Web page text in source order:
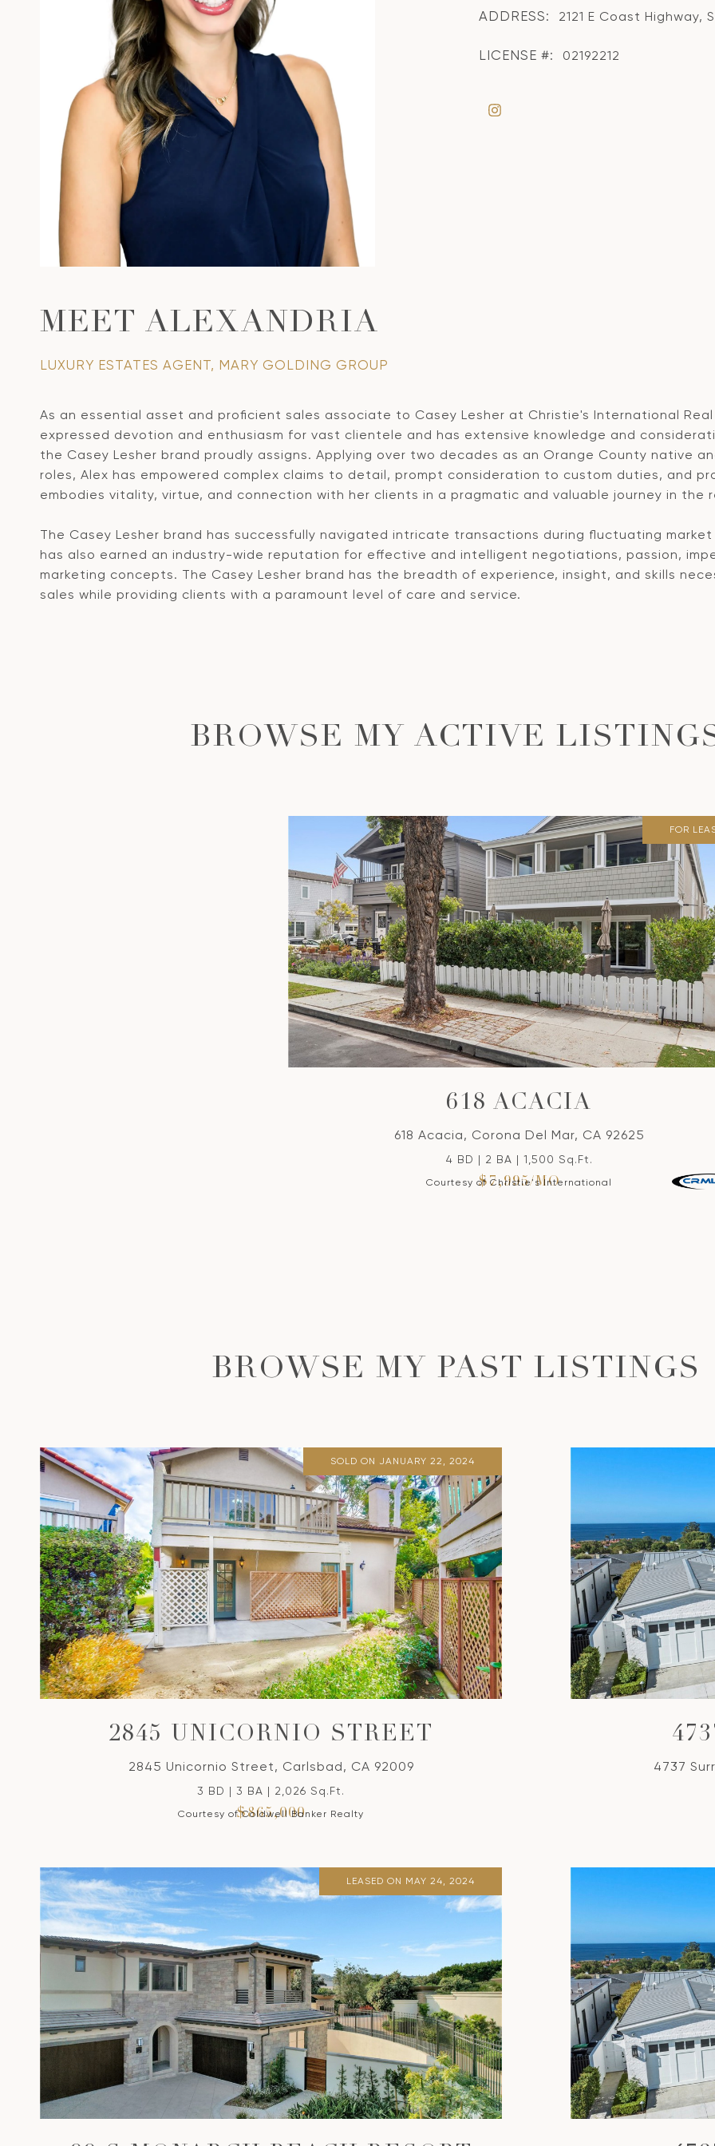
ADDRESS: 2121 E Coast Highway,
LICENSE #: 02192212
MEET ALEXANDRIA
LUXURY ESTATES AGENT, MARY GOLDING GROUP
As an essential asset and proficient sales associate to Casey Lesher at Christie's International
expressed devotion and enthusiasm for vast clientele and has extensive knowledge and
the Casey Lesher brand proudly assigns. Applying over two decades as an Orange County native
roles, Alex has empowered complex claims to detail, prompt consideration to custom duties, and
embodies vitality, virtue, and connection with her clients in a pragmatic and valuable journey in the
The Casey Lesher brand has successfully navigated intricate transactions during fluctuating
has also earned an industry-wide reputation for effective and intelligent negotiations, passion,
marketing concepts. The Casey Lesher brand has the breadth of experience, insight, and skills
sales while providing clients with a paramount level of care and service.
BROWSE MY ACTIVE
FOR
618 ACACIA
618 Acacia, Corona Del Mar, CA 92625
4 BD | 2 BA | 1,500 Sq.Ft.
$7,995/MO
Courtesy of Christie's International
BROWSE MY PAST LISTINGS
SOLD ON JANUARY 22, 2024
2845 UNICORNIO STREET
2845 Unicornio Street, Carlsbad, CA 92009
3 BD | 3 BA | 2,026 Sq.Ft.
$865,000
Courtesy of Coldwell Banker Realty
4737
LEASED ON MAY 24, 2024